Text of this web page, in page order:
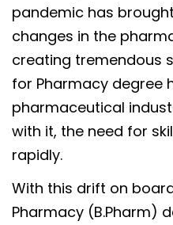
pandemic has
changes in the
creating tremendous
for Pharmacy degree
pharmaceutical
with it, the need for
rapidly.
With this drift on
Pharmacy (B.Pharm)